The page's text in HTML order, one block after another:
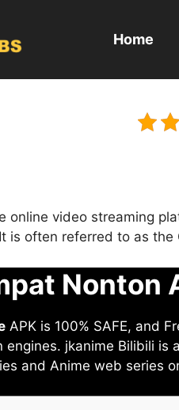
Home
online video streaming
is often referred to as the
Nonton
APK is 100% SAFE, and
engines. jkanime Bilibili
and Anime web series